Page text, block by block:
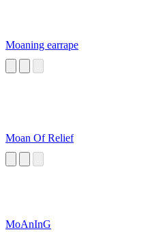
Moaning earrape
Moan Of Relief
MoAnInG